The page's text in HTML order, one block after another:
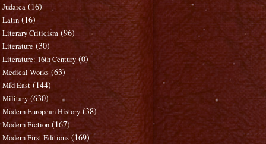
Judaica (16)
Latin (16)
Literary Criticism (96)
Literature (30)
Literature: 16th Century (0)
Medical Works (63)
Mid East (144)
Military (630)
Modern European History (38)
Modern Fiction (167)
Modern First Editions (169)